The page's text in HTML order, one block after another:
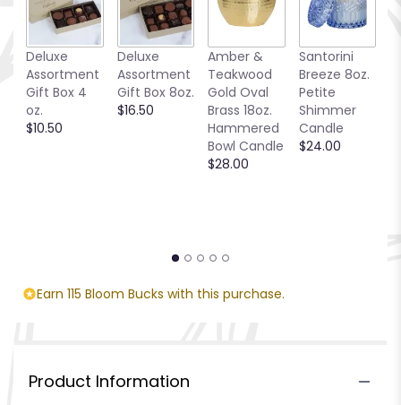
Deluxe
Assortment
Gift Box 4
oz.
$10.50
Deluxe
Assortment
Gift Box 8oz.
$16.50
Amber &
Teakwood
Gold Oval
Brass 18oz.
Hammered
Bowl Candle
$28.00
Santorini
Breeze 8oz.
Petite
Shimmer
Candle
$24.00
Earn 115 Bloom Bucks with this purchase.
Product Information